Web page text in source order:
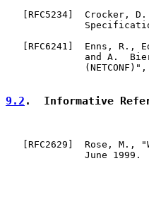
RFC5234 ]  Crocker, D.
RFC6241 ]  Enns, R.,
and A.
              (NETCONF)",
9.2 .  Informative
RFC2629 ]  Rose, M.,
              June 1999.